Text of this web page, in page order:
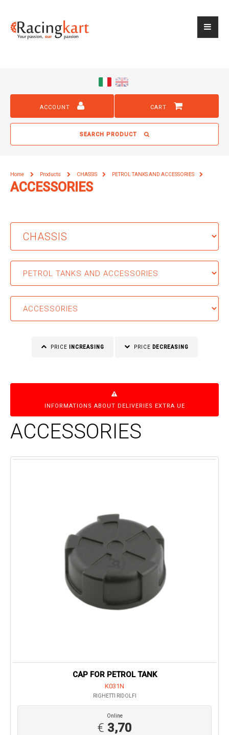
ACCOUNT CART
SEARCH PRODUCT
Home Products CHASSIS PETROL TANKS AND ACCESSORIES
ACCESSORIES
PRICE INCREASING PRICE DECREASING
INFORMATIONS ABOUT DELIVERIES EXTRA UE
ACCESSORIES
CAP FOR PETROL TANK
K031N
RIGHETTI RIDOLFI
Online
€ 3,70